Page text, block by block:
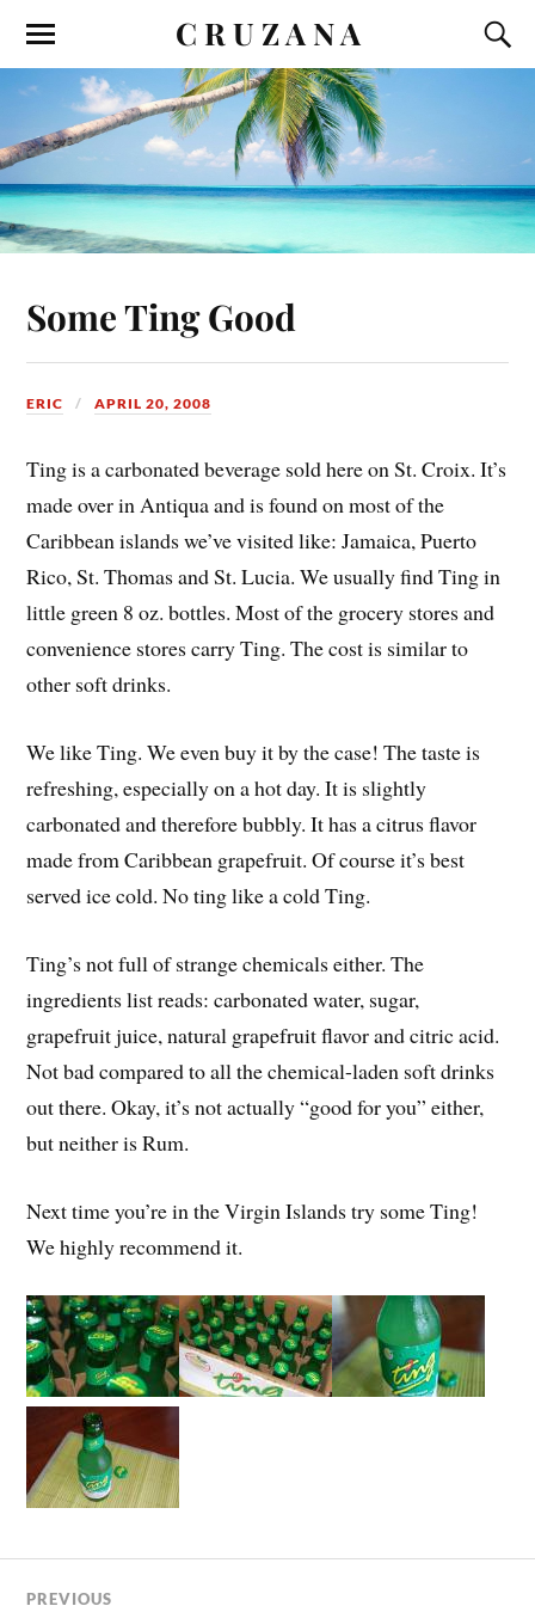
C R U Z A N A
Some Ting Good
ERIC APRIL 20, 2008
Ting is a carbonated beverage sold here on St. Croix. It’s
made over in Antiqua and is found on most of the
Caribbean islands we’ve visited like: Jamaica, Puerto
Rico, St. Thomas and St. Lucia. We usually find Ting in
little green 8 oz. bottles. Most of the grocery stores and
convenience stores carry Ting. The cost is similar to
other soft drinks.
We like Ting. We even buy it by the case! The taste is
refreshing, especially on a hot day. It is slightly
carbonated and therefore bubbly. It has a citrus flavor
made from Caribbean grapefruit. Of course it’s best
served ice cold. No ting like a cold Ting.
Ting’s not full of strange chemicals either. The
ingredients list reads: carbonated water, sugar,
grapefruit juice, natural grapefruit flavor and citric acid.
Not bad compared to all the chemical-laden soft drinks
out there. Okay, it’s not actually “good for you” either,
but neither is Rum.
Next time you’re in the Virgin Islands try some Ting!
We highly recommend it.
PREVIOUS